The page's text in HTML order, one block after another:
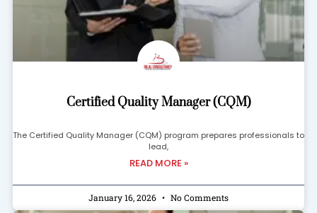
Certified Quality Manager (CQM)
The Certified Quality Manager (CQM) program prepares professionals to
lead,
READ MORE »
January 16, 2026 No Comments